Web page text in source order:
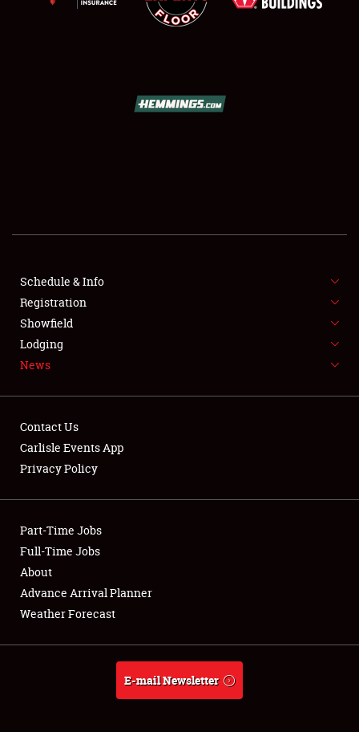
SHOWFIELD
SPONSORSHIP
LODGING
NEWS
Club Relations
Full-Time Jobs
About
Weather Forecast
Schedule & Info
Registration
Showfield
Lodging
News
Contact Us
Carlisle Events App
Privacy Policy
Part-Time Jobs
Full-Time Jobs
About
Advance Arrival Planner
Weather Forecast
E-mail Newsletter